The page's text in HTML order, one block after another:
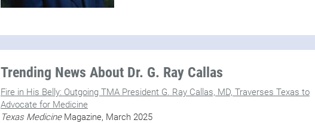
Trending News About Dr. G. Ray Callas
Fire in His Belly: Outgoing TMA President G. Ray Callas, MD, Traverses Texas to
Advocate for Medicine
Texas Medicine Magazine, March 2025